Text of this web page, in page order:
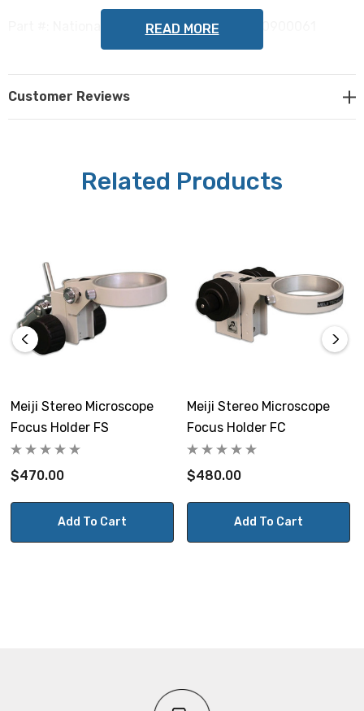
Part #: National Optical 943, Motic 1101000900061
NOTE: This is a special order item and is not
returnable.
READ MORE
Customer Reviews
Related Products
Meiji Stereo Microscope
Focus Holder FS
$470.00
Add To Cart
Meiji Stereo Microscope
Focus Holder FC
$480.00
Add To Cart